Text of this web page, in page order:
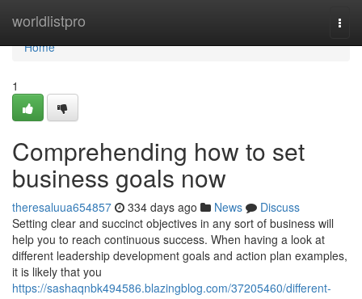
worldlistpro
Home
Home
1
Comprehending how to set
business goals now
theresaluua654857 334 days ago News
Discuss
Setting clear and succinct objectives in any sort of business will
help you to reach continuous success. When having a look at
different leadership development goals and action plan examples,
it is likely that you
https://sashaqnbk494586.blazingblog.com/37205460/different-